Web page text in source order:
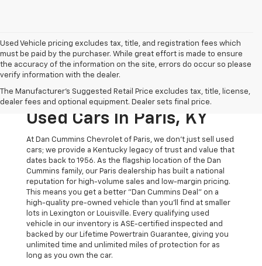
Used Vehicle pricing excludes tax, title, and registration fees which
must be paid by the purchaser. While great effort is made to ensure
the accuracy of the information on the site, errors do occur so please
verify information with the dealer.
The Manufacturer's Suggested Retail Price excludes tax, title, license,
dealer fees and optional equipment. Dealer sets final price.
The Original Home Of
The Dan Cummins Deal:
Used Cars In Paris, KY
At Dan Cummins Chevrolet of Paris, we don't just sell used
cars; we provide a Kentucky legacy of trust and value that
dates back to 1956. As the flagship location of the Dan
Cummins family, our Paris dealership has built a national
reputation for high-volume sales and low-margin pricing.
This means you get a better "Dan Cummins Deal" on a
high-quality pre-owned vehicle than you’ll find at smaller
lots in Lexington or Louisville. Every qualifying used
vehicle in our inventory is ASE-certified inspected and
backed by our Lifetime Powertrain Guarantee, giving you
unlimited time and unlimited miles of protection for as
long as you own the car.